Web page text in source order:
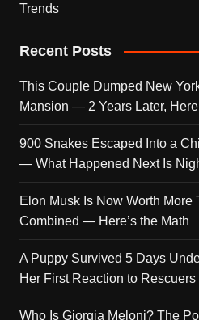
Trends
Recent Posts
This Couple Dumped New
Mansion — 2 Years Later,
900 Snakes Escaped Into a
— What Happened Next Is
Elon Musk Is Now Worth More
Combined — Here’s the Math
A Puppy Survived 5 Days
Her First Reaction to
Who Is Giorgia Meloni? The